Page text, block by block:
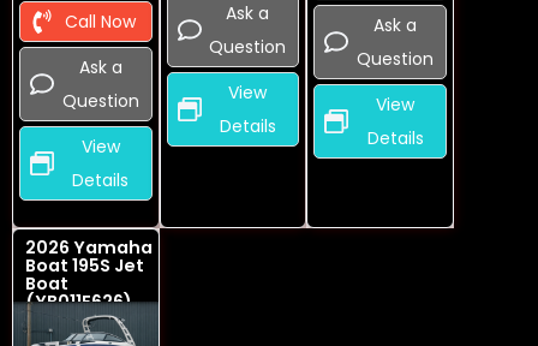
Call Now
Ask a
Question
View
Details
Ask a
Question
View
Details
Ask a
Question
View
Details
2026 Yamaha
Boat 195S Jet
Boat
(YB011E626)